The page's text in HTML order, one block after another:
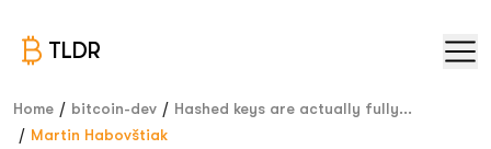
TLDR
Home / bitcoin-dev / Hashed keys are actually fully...
/ Martin Habovštiak